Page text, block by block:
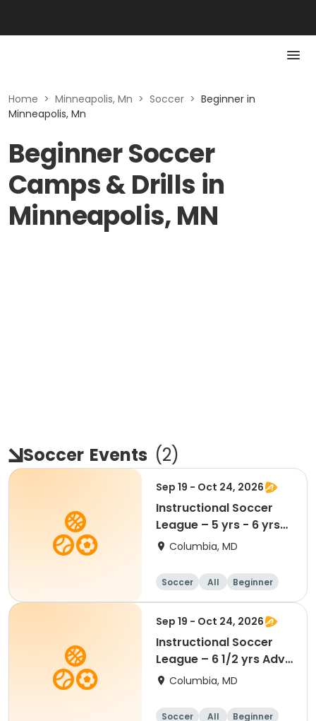
Home > Minneapolis, Mn > Soccer > Beginner in
Minneapolis, Mn
Beginner Soccer
Camps & Drills in
Minneapolis, MN
Soccer Events (2)
Sep 19 - Oct 24, 2026
Instructional Soccer
League – 5 yrs - 6 yrs
Beginner
Columbia, MD
Soccer All Beginner
Sep 19 - Oct 24, 2026
Instructional Soccer
League – 6 1/2 yrs Adv
- 8 yrs Beg
Columbia, MD
Soccer All Beginner